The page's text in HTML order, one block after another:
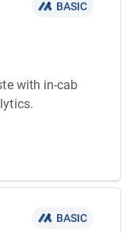
BASIC
with in-cab
BASIC